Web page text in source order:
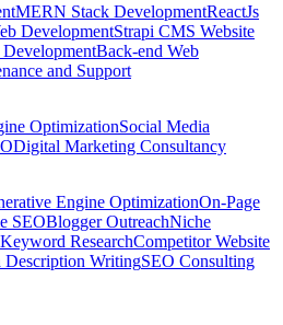
MERN Stack DevelopmentReactJs
DevelopmentStrapi CMS Website
Back-end Web
and Support
OptimizationSocial Media
Digital Marketing Consultancy
Engine OptimizationOn-Page
SEOBlogger OutreachNiche
Keyword ResearchCompetitor Website
Description WritingSEO Consulting